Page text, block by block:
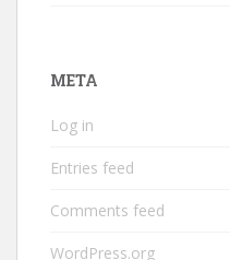
META
Log in
Entries feed
Comments feed
WordPress.org